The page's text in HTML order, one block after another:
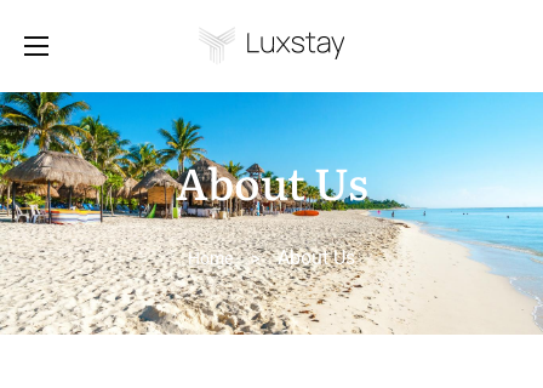
About Us
Home > About Us